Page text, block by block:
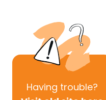
Having trouble?